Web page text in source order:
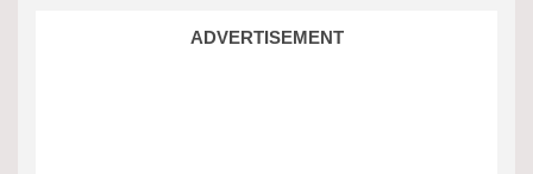
ADVERTISEMENT